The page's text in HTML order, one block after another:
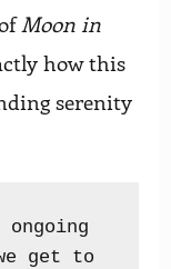
Moon in
how this
serenity
get to